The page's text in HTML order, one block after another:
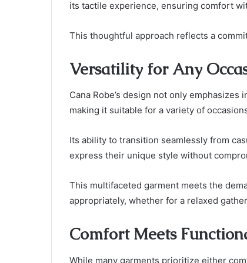
its tactile experience, ensuring comfort
This thoughtful approach reflects a
Versatility for Any
Cana Robe’s design not only
making it suitable for a variety of
Its ability to transition seamlessly from
express their unique style without
This multifaceted garment meets the
appropriately, whether for a relaxed
Comfort Meets
While many garments prioritize either